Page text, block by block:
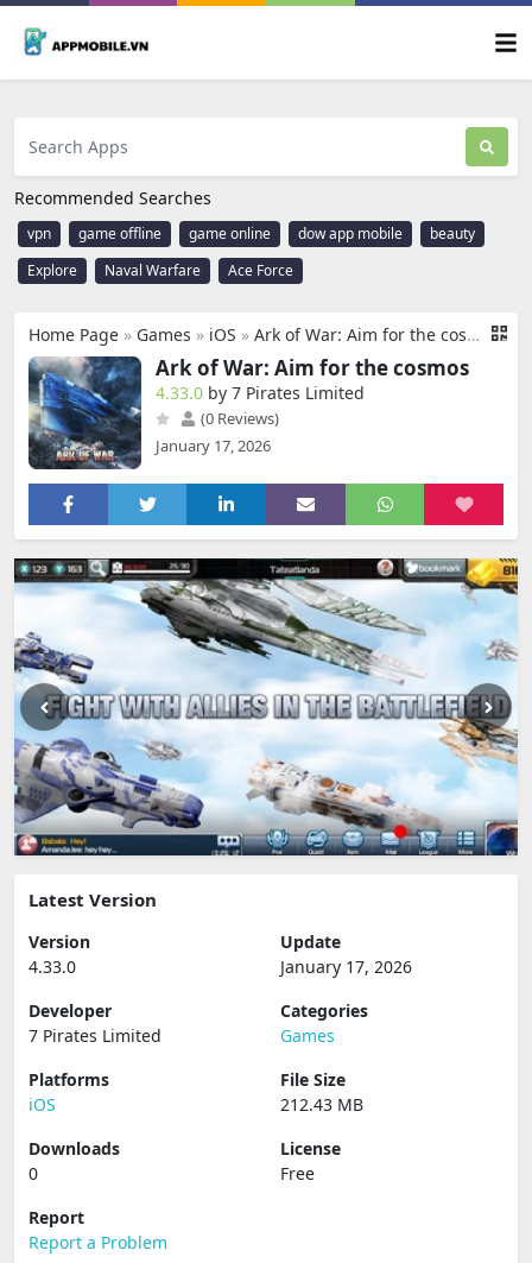
Recommended Searches
vpn game offline game online dow app mobile
beauty
Explore
Naval Warfare Ace Force
Home Page » Games » iOS » Ark of War: Aim for the cosmos
Ark of War: Aim for the cosmos
4.33.0 by 7 Pirates Limited
(0 Reviews)
January 17, 2026
Latest Version
Version
4.33.0
Update
January 17, 2026
Developer
7 Pirates Limited
Categories
Games
Platforms
iOS
File Size
212.43 MB
Downloads
0
License
Free
Report
Report a Problem